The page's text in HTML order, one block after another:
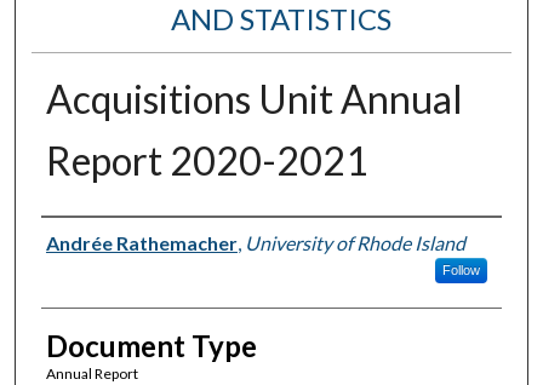
AND STATISTICS
Acquisitions Unit Annual
Report 2020-2021
Authors
Andrée Rathemacher, University of Rhode Island
Follow
Document Type
Annual Report